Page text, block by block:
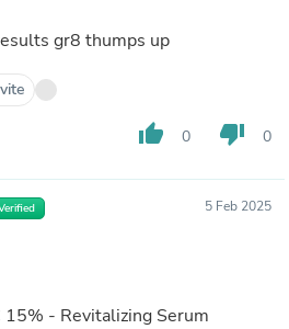
gr8 thumps up
thumb_up 0 thumb_down 0
5 Feb 2025
- Revitalizing Serum